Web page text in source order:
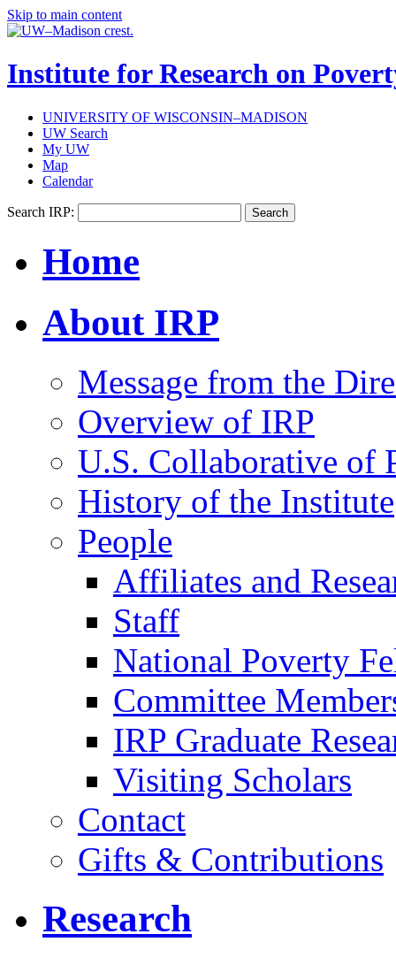
Skip to main content
Institute for Research on
UNIVERSITY OF WISCONSIN–MADISON
UW Search
My UW
Map
Calendar
Search IRP:
Home
About IRP
Message from the
Overview of IRP
U.S. Collaborative of
History of the Institute
People
Affiliates and
Staff
National Poverty
Committee
IRP Graduate
Visiting Scholars
Contact
Gifts & Contributions
Research